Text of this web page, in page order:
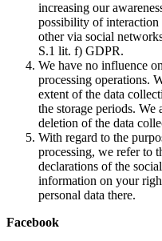
increasing our
possibility of interaction
other via social
S.1 lit. f) GDPR.
We have no influence
processing operations.
extent of the data
the storage periods.
deletion of the data
With regard to the
processing, we refer to
declarations of the
information on your
personal data there.
Facebook